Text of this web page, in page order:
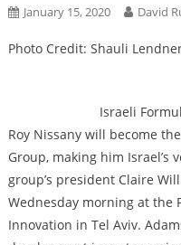
January 15, 2020 David
Photo Credit: Shauli
Israeli
Roy Nissany will become
Group, making him Israel’s
group’s president Claire
Wednesday morning at the
Innovation in Tel Aviv.